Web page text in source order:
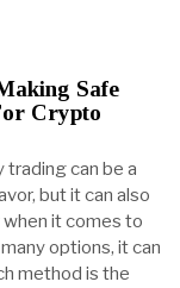
Safe
Crypto
can be a
but it can also
it comes to
options, it can
method is the